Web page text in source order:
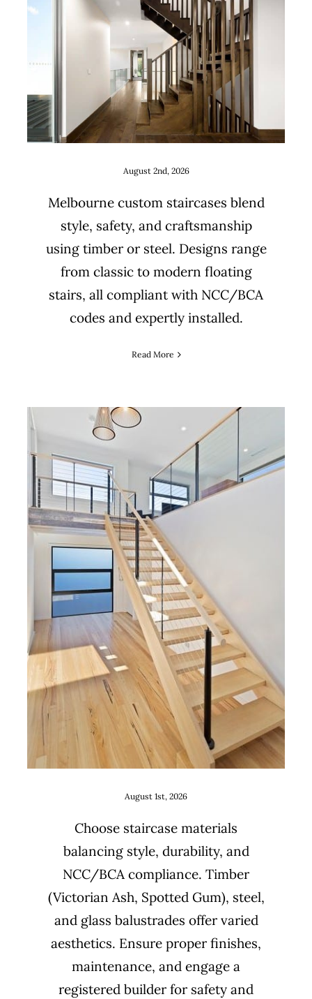
Staircase design ideas for
Melbourne renovations and
new builds
Uncategorized
August 2nd, 2026
Melbourne custom staircases blend
style, safety, and craftsmanship
using timber or steel. Designs range
from classic to modern floating
stairs, all compliant with NCC/BCA
codes and expertly installed.
Read More
How to Choose Staircase
Materials for Style,
Durability and Compliance
Uncategorized
August 1st, 2026
Choose staircase materials
balancing style, durability, and
NCC/BCA compliance. Timber
(Victorian Ash, Spotted Gum), steel,
and glass balustrades offer varied
aesthetics. Ensure proper finishes,
maintenance, and engage a
registered builder for safety and